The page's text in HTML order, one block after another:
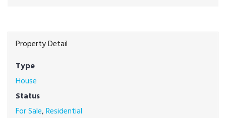
Property Detail
Type
House
Status
For Sale,Residential